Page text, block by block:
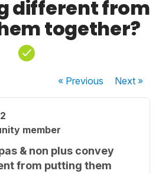
different from
together?
« Previous Next»
member
& non plus convey
from putting them